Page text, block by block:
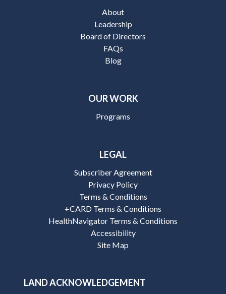
About
Leadership
Board of Directors
FAQs
Blog
OUR WORK
Programs
LEGAL
Subscriber Agreement
Privacy Policy
Terms & Conditions
+CARD Terms & Conditions
HealthNavigator Terms & Conditions
Accessibility
Site Map
LAND ACKNOWLEDGEMENT